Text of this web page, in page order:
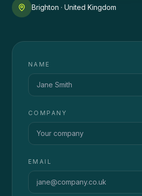
Brighton · United Kingdom
NAME
COMPANY
EMAIL